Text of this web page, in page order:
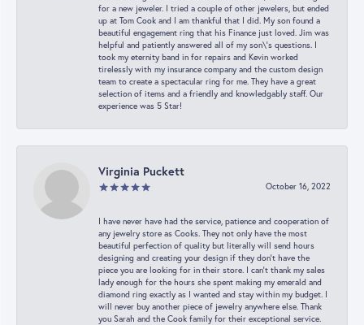
for a new jeweler. I tried a couple of other jewelers, but ended
up at Tom Cook and I am thankful that I did. My son found a
beautiful engagement ring that his Finance just loved. Jim was
helpful and patiently answered all of my son\'s questions. I
took my eternity band in for repairs and Kevin worked
tirelessly with my insurance company and the custom design
team to create a spectacular ring for me. They have a great
selection of items and a friendly and knowledgably staff. Our
experience was 5 Star!
Virginia Puckett
October 16, 2022
I have never have had the service, patience and cooperation of
any jewelry store as Cooks. They not only have the most
beautiful perfection of quality but literally will send hours
designing and creating your design if they don’t have the
piece you are looking for in their store. I can’t thank my sales
lady enough for the hours she spent making my emerald and
diamond ring exactly as I wanted and stay within my budget. I
will never buy another piece of jewelry anywhere else. Thank
you Sarah and the Cook family for their exceptional service.